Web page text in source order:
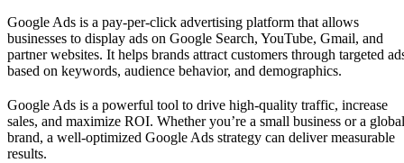
Google Ads is a pay-per-click advertising platform that allows
businesses to display ads on Google Search, YouTube, Gmail, and
partner websites. It helps brands attract customers through targeted
based on keywords, audience behavior, and demographics.
Google Ads is a powerful tool to drive high-quality traffic, increase
sales, and maximize ROI. Whether you’re a small business or a global
brand, a well-optimized Google Ads strategy can deliver measurable
results.